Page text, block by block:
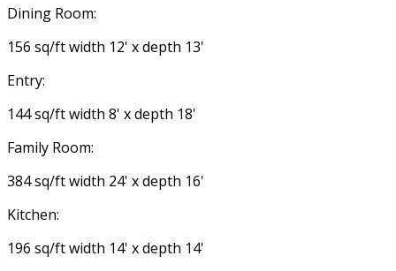
Dining Room:
156 sq/ft width 12' x depth 13'
Entry:
144 sq/ft width 8' x depth 18'
Family Room:
384 sq/ft width 24' x depth 16'
Kitchen:
196 sq/ft width 14' x depth 14'